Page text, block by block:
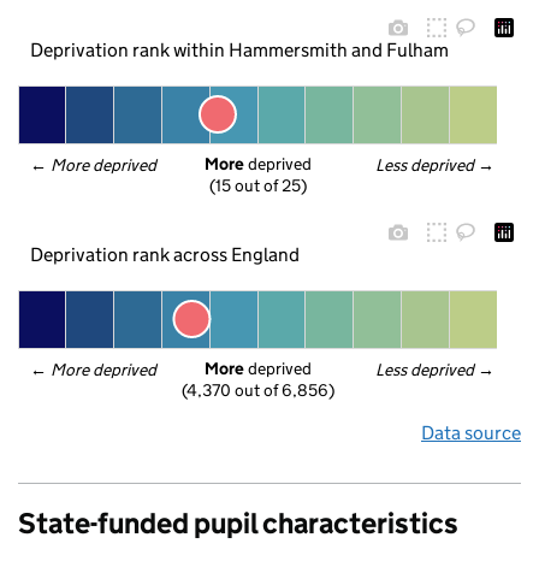
Deprivation rank within Hammersmith and Fulham
← More deprived Less deprived →
More deprived
(15 out of 25)
Deprivation rank across England
← More deprived Less deprived →
More deprived
(4,370 out of 6,856)
Data source
State-funded pupil characteristics